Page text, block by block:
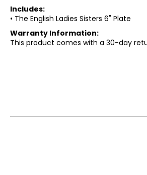
Includes:
• The English Ladies Sisters 6" Plate
Warranty Information:
This product comes with a 30-day